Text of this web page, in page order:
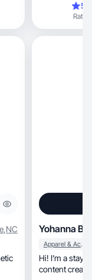
Rating
,NC Yohanna B.
Apparel & Accessories
Hi! I’m a
content